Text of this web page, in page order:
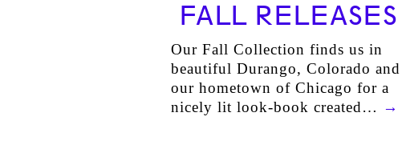
FALL RELEASES
Our Fall Collection finds us in
beautiful Durango, Colorado and
our hometown of Chicago for a
nicely lit look-book created… →